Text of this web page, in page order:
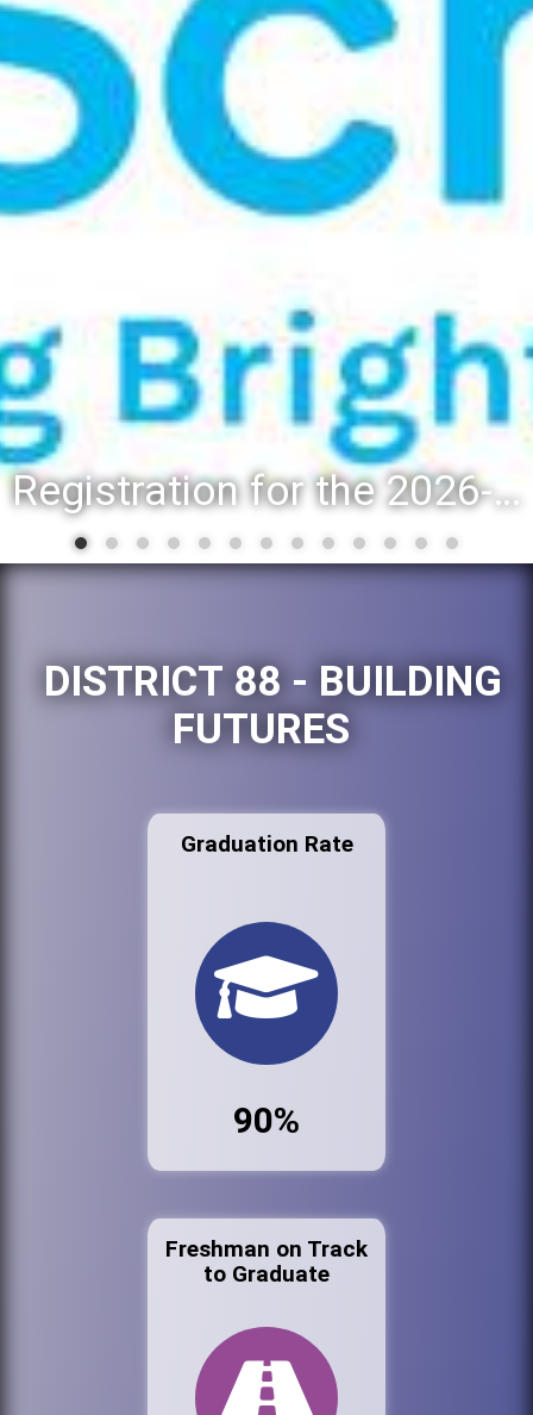
Registration for the 2026-27 school year: Registration Steps
DISTRICT 88 - BUILDING
FUTURES
Graduation Rate
90%
Freshman on Track
to Graduate